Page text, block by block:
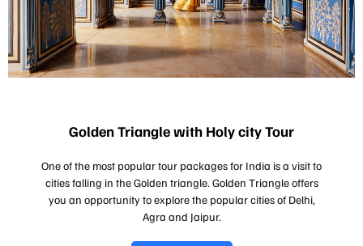
Golden Triangle with Holy city Tour
One of the most popular tour packages for India is a visit to
cities falling in the Golden triangle. Golden Triangle offers
you an opportunity to explore the popular cities of Delhi,
Agra and Jaipur.